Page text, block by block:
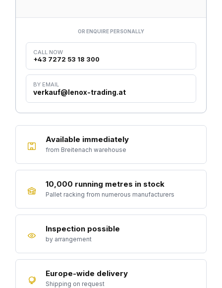
OR ENQUIRE PERSONALLY
CALL NOW
+43 7272 53 18 300
BY EMAIL
verkauf@lenox-trading.at
Available immediately
from Breitenach warehouse
10,000 running metres in stock
Pallet racking from numerous manufacturers
Inspection possible
by arrangement
Europe-wide delivery
Shipping on request